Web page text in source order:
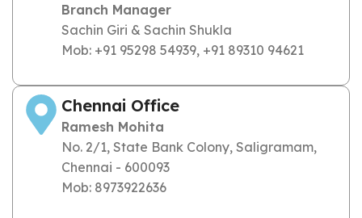
Branch Manager
Sachin Giri & Sachin Shukla
Mob: +91 95298 54939, +91 89310 94621
Chennai Office
Ramesh Mohita
No. 2/1, State Bank Colony, Saligramam,
Chennai - 600093
Mob: 8973922636